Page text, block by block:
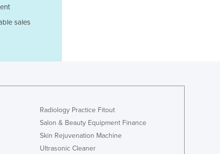
Kenya
Korea, North
Korea, South
Kosovo
Kuwait
sales
Radiology Practice Fitout
Salon & Beauty Equipment Finance
Skin Rejuvenation Machine
Ultrasonic Cleaner